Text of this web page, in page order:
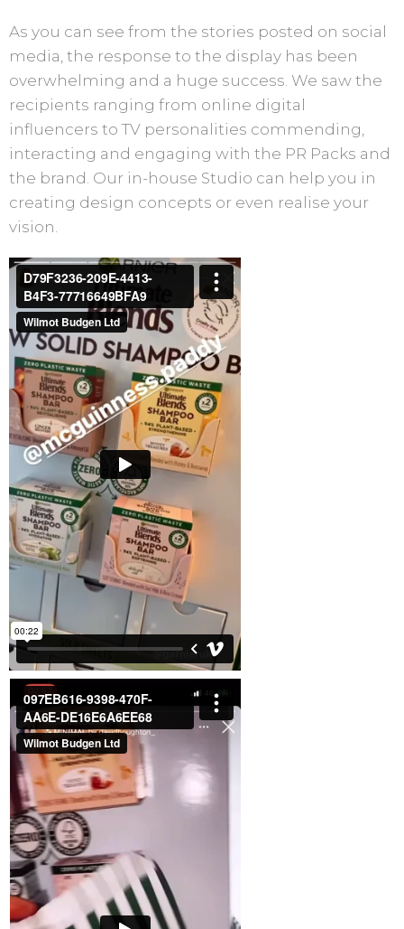
As you can see from the stories posted on social
media, the response to the display has been
overwhelming and a huge success. We saw the
recipients ranging from online digital
influencers to TV personalities commending,
interacting and engaging with the PR Packs and
the brand. Our in-house Studio can help you in
creating design concepts or even realise your
vision.